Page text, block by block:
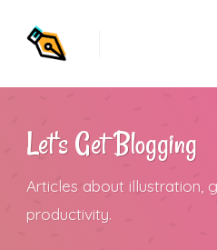
Let's Get Blogging
Articles about illustration,
productivity.